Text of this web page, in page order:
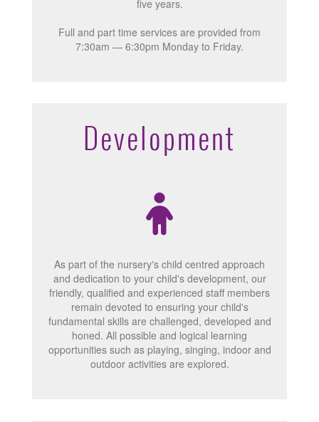
five years.
Full and part time services are provided from
7:30am — 6:30pm Monday to Friday.
Development
As part of the nursery's child centred approach
and dedication to your child's development, our
friendly, qualified and experienced staff members
remain devoted to ensuring your child's
fundamental skills are challenged, developed and
honed. All possible and logical learning
opportunities such as playing, singing, indoor and
outdoor activities are explored.